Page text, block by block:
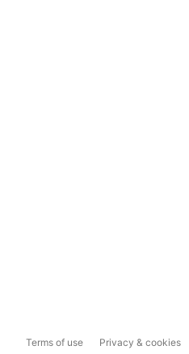
Terms of use Privacy & cookies